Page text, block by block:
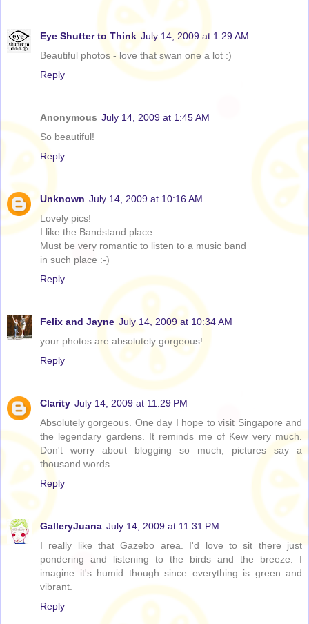
Eye Shutter to Think July 14, 2009 at 1:29 AM
Beautiful photos - love that swan one a lot :)
Reply
Anonymous July 14, 2009 at 1:45 AM
So beautiful!
Reply
Unknown July 14, 2009 at 10:16 AM
Lovely pics!
I like the Bandstand place.
Must be very romantic to listen to a music band
in such place :-)
Reply
Felix and Jayne July 14, 2009 at 10:34 AM
your photos are absolutely gorgeous!
Reply
Clarity July 14, 2009 at 11:29 PM
Absolutely gorgeous. One day I hope to visit Singapore and
the legendary gardens. It reminds me of Kew very much.
Don't worry about blogging so much, pictures say a
thousand words.
Reply
GalleryJuana July 14, 2009 at 11:31 PM
I really like that Gazebo area. I'd love to sit there just
pondering and listening to the birds and the breeze. I
imagine it's humid though since everything is green and
vibrant.
Reply